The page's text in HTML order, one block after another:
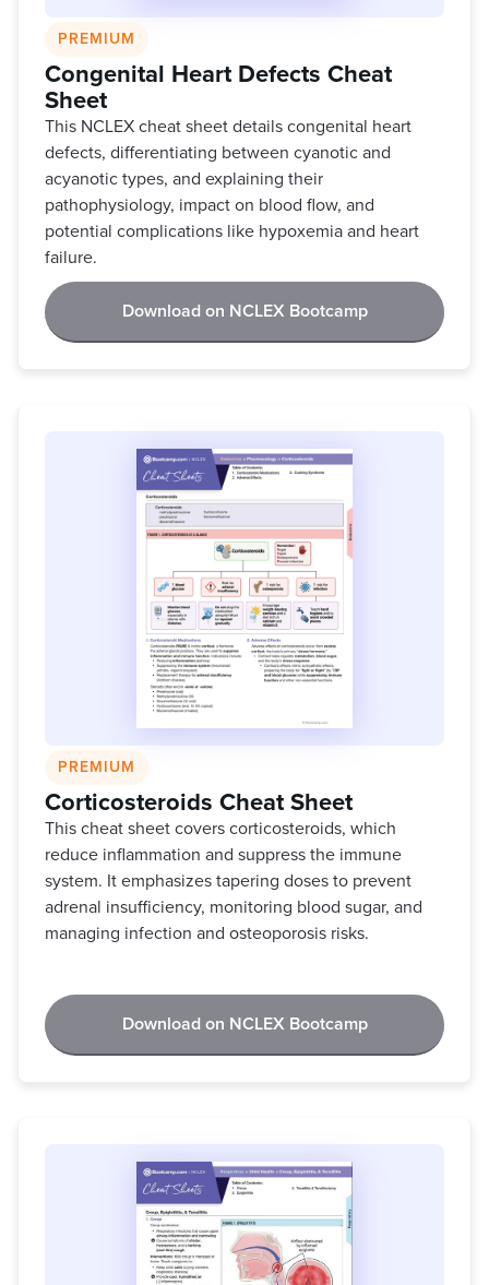
PREMIUM
Congenital Heart Defects Cheat
Sheet
This NCLEX cheat sheet details congenital heart
defects, differentiating between cyanotic and
acyanotic types, and explaining their
pathophysiology, impact on blood flow, and
potential complications like hypoxemia and heart
failure.
Download on NCLEX Bootcamp
PREMIUM
Corticosteroids Cheat Sheet
This cheat sheet covers corticosteroids, which
reduce inflammation and suppress the immune
system. It emphasizes tapering doses to prevent
adrenal insufficiency, monitoring blood sugar, and
managing infection and osteoporosis risks.
Download on NCLEX Bootcamp